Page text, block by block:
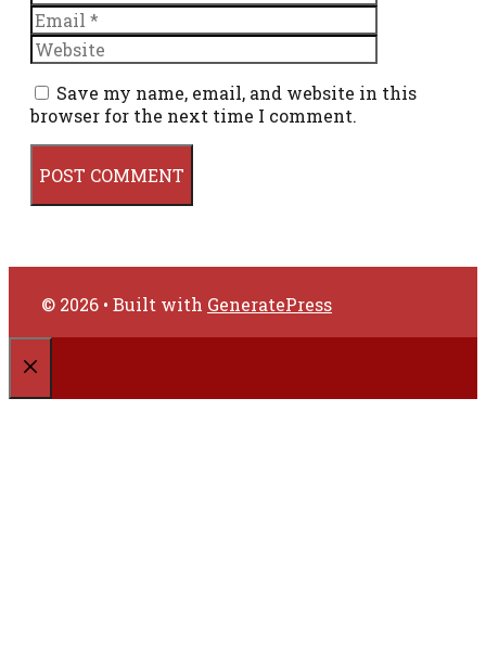
Save my name, email, and website in this
browser for the next time I comment.
© 2026 • Built with GeneratePress